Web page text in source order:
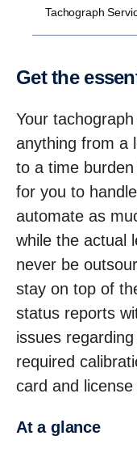
Tachograph
Get the
Your
anything from a
to a time
for you to
automate as
while the actual
never be
stay on top of
status reports
issues
required
card and
At a glance